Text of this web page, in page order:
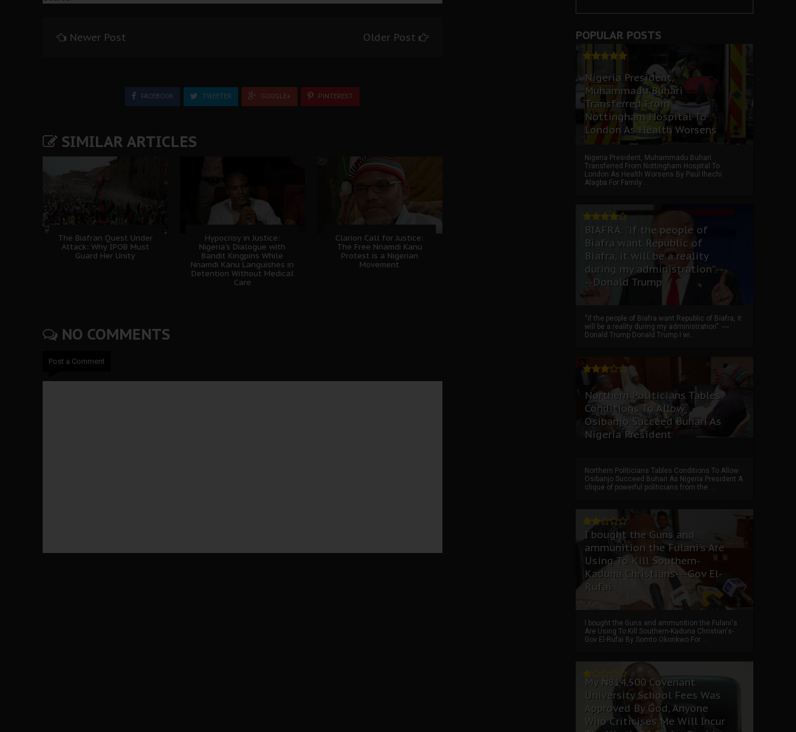
Newer Post Older Post
FACEBOOK TWEETER GOOGLE+ PINTEREST
SIMILAR ARTICLES
The Biafran Quest Under
Attack: Why IPOB Must
Guard Her Unity
Hypocrisy in Justice:
Nigeria's Dialogue with
Bandit Kingpins While
Nnamdi Kanu Languishes in
Detention Without Medical
Care
Clarion Call for Justice:
The Free Nnamdi Kanu
Protest is a Nigerian
Movement
NO COMMENTS
Post a Comment
POPULAR POSTS
Nigeria President,
Muhammadu Buhari
Transferred From
Nottingham Hospital To
London As Health Worsens
Nigeria President, Muhammadu Buhari
Transferred From Nottingham Hospital To
London As Health Worsens By Paul Ihechi
Alagba For Family ...
BIAFRA: “if the people of
Biafra want Republic of
Biafra, it will be a reality
during my administration”.--
--Donald Trump
“if the people of Biafra want Republic of Biafra, it
will be a reality during my administration”. ----
Donald Trump Donald Trump I wi...
Northern Politicians Tables
Conditions To Allow
Osibanjo Succeed Buhari As
Nigeria President
Northern Politicians Tables Conditions To Allow
Osibanjo Succeed Buhari As Nigeria President A
clique of powerful politicians from the ...
I bought the Guns and
ammunition the Fulani's Are
Using To Kill Southern-
Kaduna Christians---Gov El-
Rufai
I bought the Guns and ammunition the Fulani's
Are Using To Kill Southern-Kaduna Christian's-
Gov El-Rufai By Somto Okonkwo For ...
My ₦814,500 Covenant
University School Fees Was
Approved By God, Anyone
Who Criticises Me Will Incur